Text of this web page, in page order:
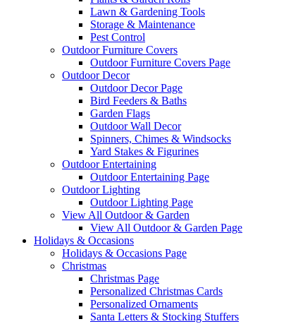
Lawn & Gardening Tools
Storage & Maintenance
Pest Control
Outdoor Furniture Covers
Outdoor Furniture Covers Page
Outdoor Decor
Outdoor Decor Page
Bird Feeders & Baths
Garden Flags
Outdoor Wall Decor
Spinners, Chimes & Windsocks
Yard Stakes & Figurines
Outdoor Entertaining
Outdoor Entertaining Page
Outdoor Lighting
Outdoor Lighting Page
View All Outdoor & Garden
View All Outdoor & Garden Page
Holidays & Occasions
Holidays & Occasions Page
Christmas
Christmas Page
Personalized Christmas Cards
Personalized Ornaments
Santa Letters & Stocking Stuffers